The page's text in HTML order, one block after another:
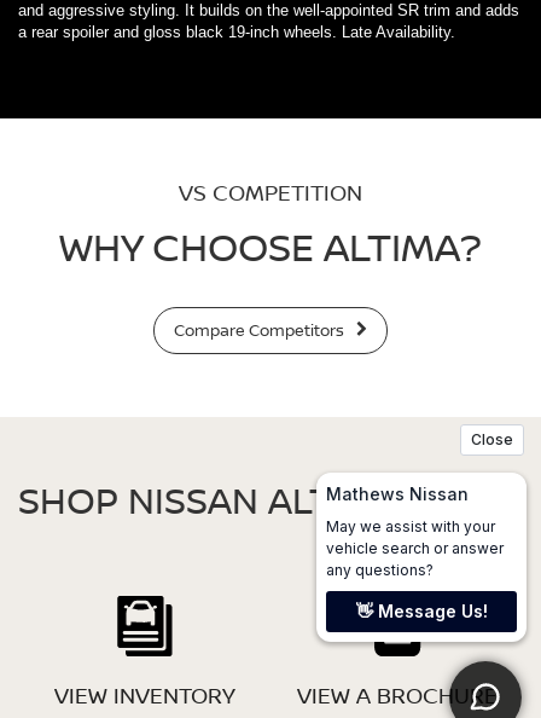
and aggressive styling. It builds on the well-appointed SR trim and adds
a rear spoiler and gloss black 19-inch wheels. Late Availability.
VS COMPETITION
WHY CHOOSE ALTIMA?
Compare Competitors
SHOP NISSAN ALTIMA
VIEW INVENTORY VIEW A BROCHURE